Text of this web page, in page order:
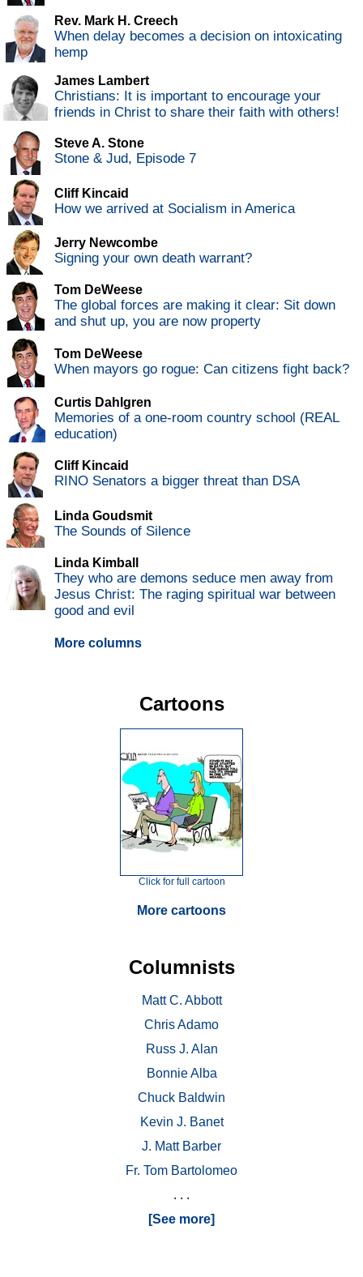
Rev. Mark H. Creech
When delay becomes a decision on intoxicating
hemp
James Lambert
Christians: It is important to encourage your
friends in Christ to share their faith with others!
Steve A. Stone
Stone & Jud, Episode 7
Cliff Kincaid
How we arrived at Socialism in America
Jerry Newcombe
Signing your own death warrant?
Tom DeWeese
The global forces are making it clear: Sit down
and shut up, you are now property
Tom DeWeese
When mayors go rogue: Can citizens fight back?
Curtis Dahlgren
Memories of a one-room country school (REAL
education)
Cliff Kincaid
RINO Senators a bigger threat than DSA
Linda Goudsmit
The Sounds of Silence
Linda Kimball
They who are demons seduce men away from
Jesus Christ: The raging spiritual war between
good and evil
More columns
Cartoons
Click for full cartoon
More cartoons
Columnists
Matt C. Abbott
Chris Adamo
Russ J. Alan
Bonnie Alba
Chuck Baldwin
Kevin J. Banet
J. Matt Barber
Fr. Tom Bartolomeo
. . .
[See more]